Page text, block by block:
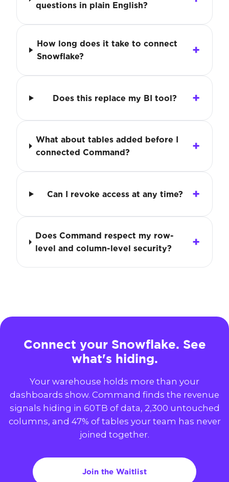
questions in plain English?
How long does it take to connect
Snowflake?
Does this replace my BI tool?
What about tables added before I
connected Command?
Can I revoke access at any time?
Does Command respect my row-
level and column-level security?
Connect your Snowflake. See
what's hiding.
Your warehouse holds more than your
dashboards show. Command finds the revenue
signals hiding in 60TB of data, 2,300 untouched
columns, and 47% of tables your team has never
joined together.
Join the Waitlist